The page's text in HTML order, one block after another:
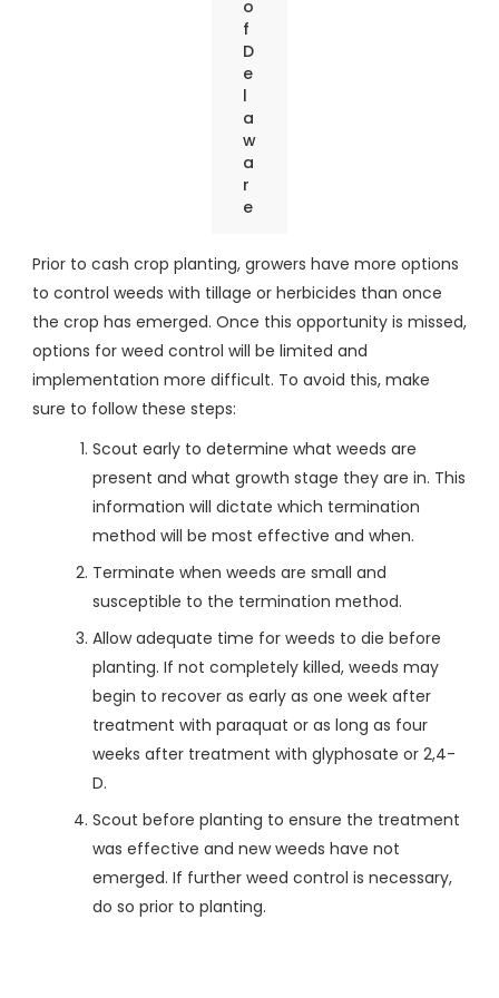
o
f
D
e
l
a
w
a
r
e
Prior to cash crop planting, growers have more options
to control weeds with tillage or herbicides than once
the crop has emerged. Once this opportunity is missed,
options for weed control will be limited and
implementation more difficult. To avoid this, make
sure to follow these steps:
Scout early to determine what weeds are
present and what growth stage they are in. This
information will dictate which termination
method will be most effective and when.
Terminate when weeds are small and
susceptible to the termination method.
Allow adequate time for weeds to die before
planting. If not completely killed, weeds may
begin to recover as early as one week after
treatment with paraquat or as long as four
weeks after treatment with glyphosate or 2,4-
D.
Scout before planting to ensure the treatment
was effective and new weeds have not
emerged. If further weed control is necessary,
do so prior to planting.